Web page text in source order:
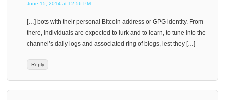
June 15, 2014 at 12:56 PM
[…] bots with their personal Bitcoin address or GPG identity. From
there, individuals are expected to lurk and to learn, to tune into the
channel’s daily logs and associated ring of blogs, lest they […]
Reply